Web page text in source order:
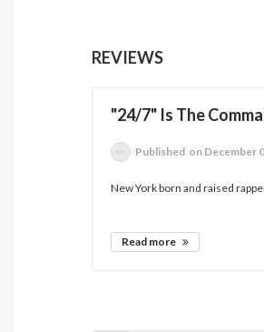
REVIEWS
"24/7" Is The
Published on December
New York born and raised
Read more